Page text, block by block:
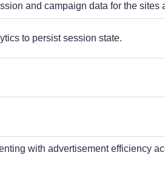
and campaign data for the sites
to persist session state.
with advertisement efficiency